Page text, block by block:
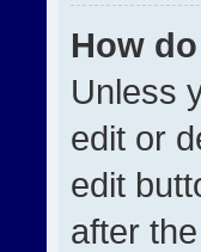
How
Unless
edit or
edit
after